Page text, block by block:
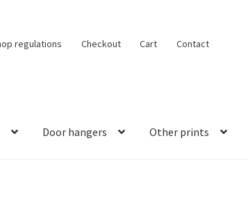
regulations Checkout Cart Contact
Door hangers Other prints